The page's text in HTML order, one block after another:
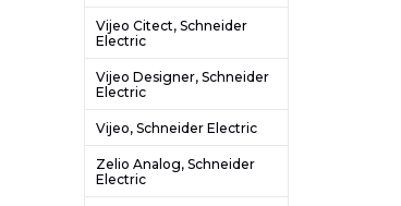
Vijeo Citect, Schneider
Electric
Vijeo Designer, Schneider
Electric
Vijeo, Schneider Electric
Zelio Analog, Schneider
Electric